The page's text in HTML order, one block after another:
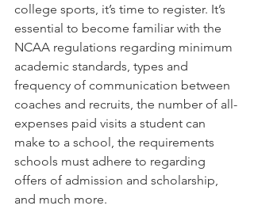
college sports, it’s time to register. It’s
essential to become familiar with the
NCAA regulations regarding minimum
academic standards, types and
frequency of communication between
coaches and recruits, the number of all-
expenses paid visits a student can
make to a school, the requirements
schools must adhere to regarding
offers of admission and scholarship,
and much more.